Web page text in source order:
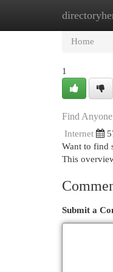
Home
Home
1
Find
Internet
Want to find
This
Submit a